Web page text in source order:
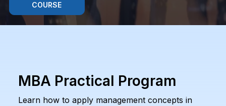
COURSE
MBA Practical Program
Learn how to apply management concepts in